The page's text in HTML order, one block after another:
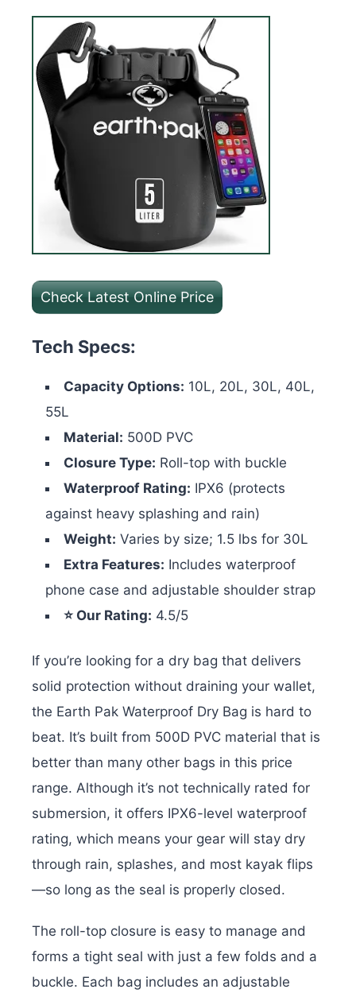
Check Latest Online Price
Tech Specs:
Capacity Options: 10L, 20L, 30L, 40L,
55L
Material: 500D PVC
Closure Type: Roll-top with buckle
Waterproof Rating: IPX6 (protects
against heavy splashing and rain)
Weight: Varies by size; 1.5 lbs for 30L
Extra Features: Includes waterproof
phone case and adjustable shoulder strap
⭐ Our Rating: 4.5/5
If you’re looking for a dry bag that delivers
solid protection without draining your wallet,
the Earth Pak Waterproof Dry Bag is hard to
beat. It’s built from 500D PVC material that is
better than many other bags in this price
range. Although it’s not technically rated for
submersion, it offers IPX6-level waterproof
rating, which means your gear will stay dry
through rain, splashes, and most kayak flips
—so long as the seal is properly closed.
The roll-top closure is easy to manage and
forms a tight seal with just a few folds and a
buckle. Each bag includes an adjustable